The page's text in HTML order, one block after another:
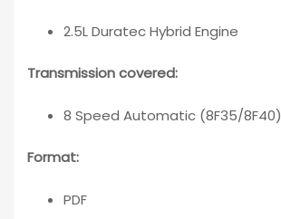
2.5L Duratec Hybrid Engine
Transmission covered:
8 Speed Automatic (8F35/8F40)
Format:
PDF